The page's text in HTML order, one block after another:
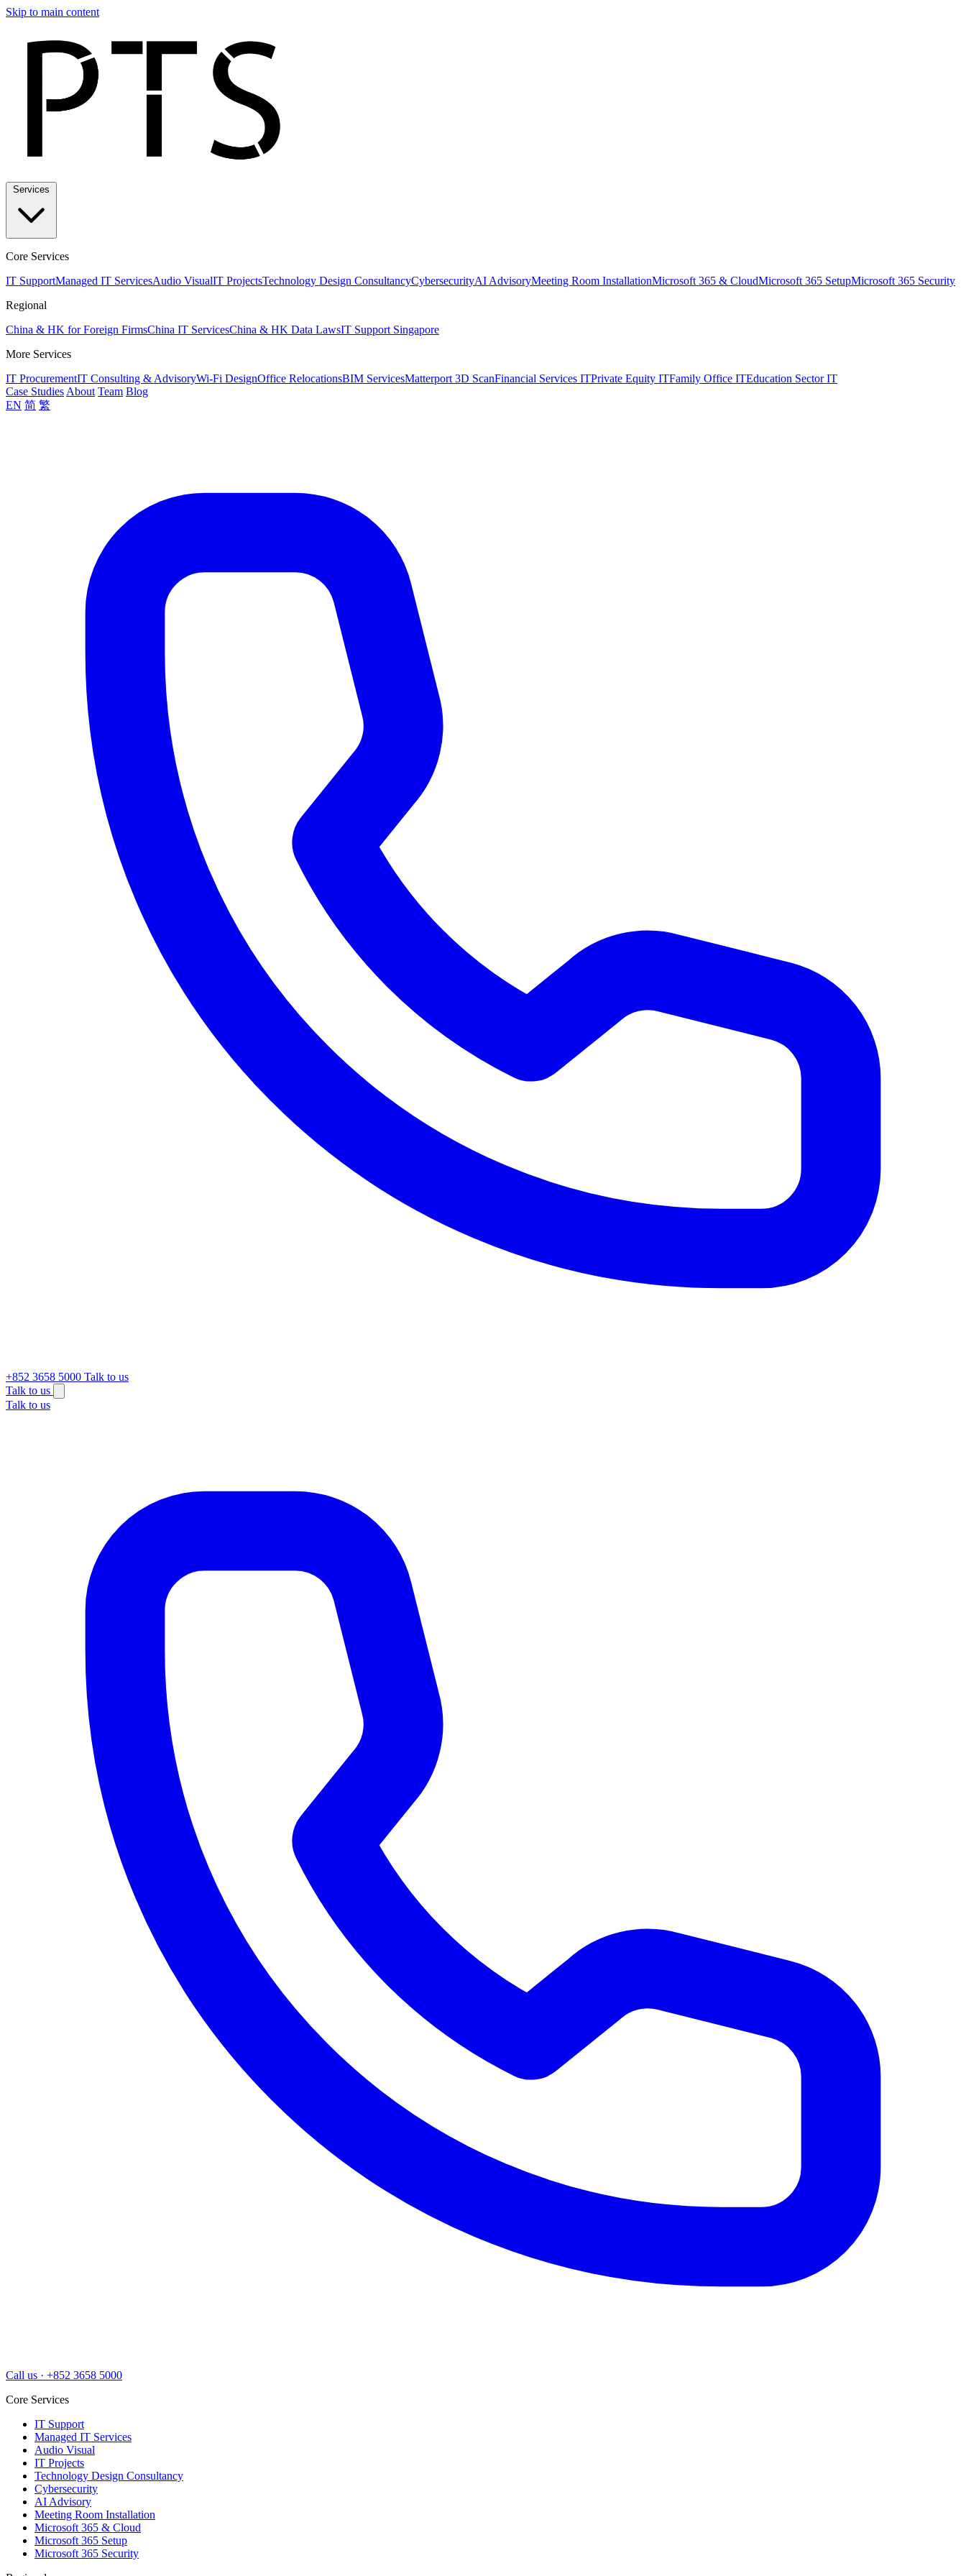
Skip to main content
Core Services
IT SupportManaged IT ServicesAudio VisualIT ProjectsTechnology Design ConsultancyCybersecurityAI AdvisoryMeeting Room InstallationMicrosoft 365 & CloudMicrosoft 365 SetupMicrosoft 365 Security
Regional
China & HK for Foreign FirmsChina IT ServicesChina & HK Data LawsIT Support Singapore
More Services
IT ProcurementIT Consulting & AdvisoryWi-Fi DesignOffice RelocationsBIM ServicesMatterport 3D ScanFinancial Services ITPrivate Equity ITFamily Office ITEducation Sector IT
Case Studies About Team Blog
EN 简 繁
+852 3658 5000 Talk to us
Talk to us
Talk to us
Call us · +852 3658 5000
Core Services
IT Support
Managed IT Services
Audio Visual
IT Projects
Technology Design Consultancy
Cybersecurity
AI Advisory
Meeting Room Installation
Microsoft 365 & Cloud
Microsoft 365 Setup
Microsoft 365 Security